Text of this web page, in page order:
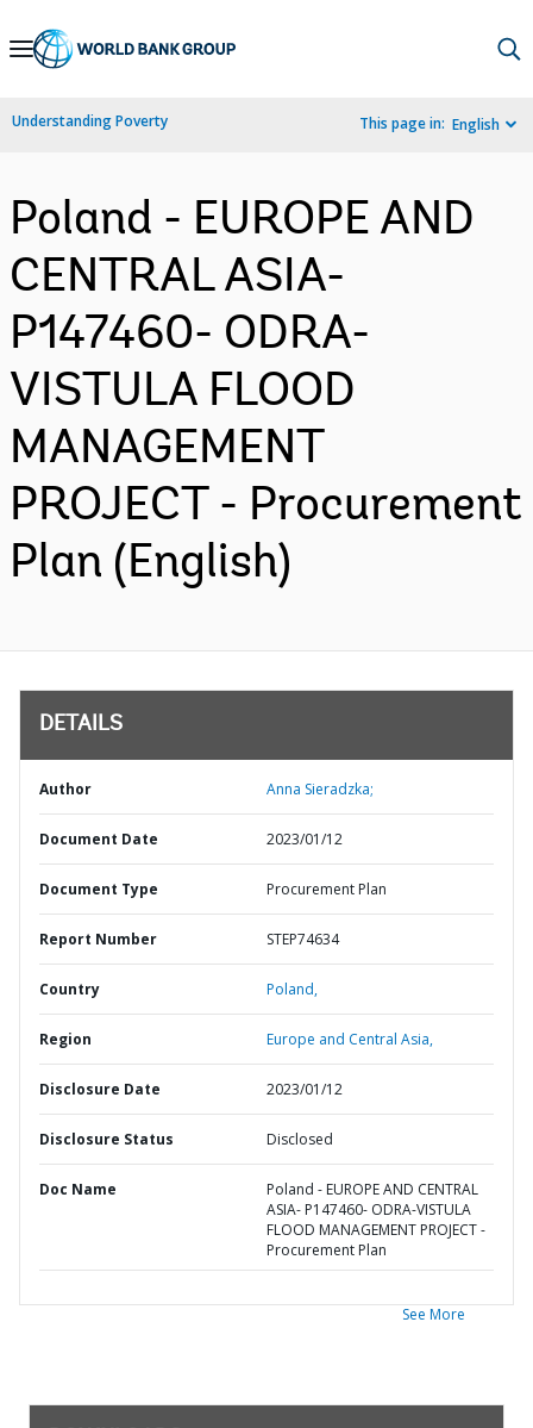
Skip
Navigation
Understanding Poverty This page in: English
Poland - EUROPE AND
CENTRAL ASIA-
P147460- ODRA-
VISTULA FLOOD
MANAGEMENT
PROJECT - Procurement
Plan (English)
DETAILS
Author Anna Sieradzka;
Document Date 2023/01/12
Document Type Procurement Plan
Report Number STEP74634
Country Poland,
Region Europe and Central Asia,
Disclosure Date 2023/01/12
Disclosure Status Disclosed
Doc Name
Poland - EUROPE AND CENTRAL
ASIA- P147460- ODRA-VISTULA
FLOOD MANAGEMENT PROJECT -
Procurement Plan
See More